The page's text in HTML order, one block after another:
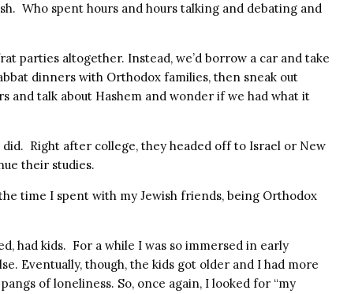
Who spent hours and hours talking and debating and
parties altogether. Instead, we’d borrow a car and take
dinners with Orthodox families, then sneak out
and talk about Hashem and wonder if we had what it
Right after college, they headed off to Israel or New
their studies.
time I spent with my Jewish friends, being Orthodox
had kids. For a while I was so immersed in early
Eventually, though, the kids got older and I had more
of loneliness. So, once again, I looked for “my